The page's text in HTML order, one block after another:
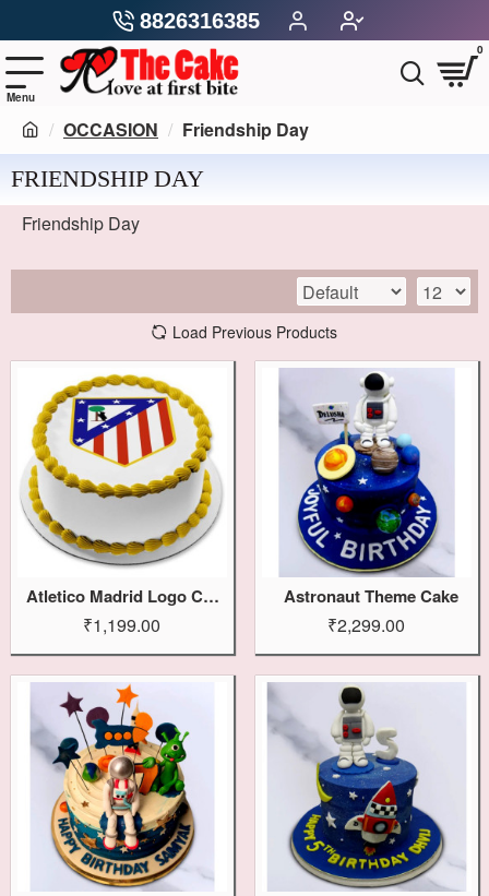
8826316385
0
OCCASION Friendship Day
FRIENDSHIP DAY
Friendship Day
Load Previous Products
Atletico Madrid Logo Cake
₹1,199.00
Astronaut Theme Cake
₹2,299.00